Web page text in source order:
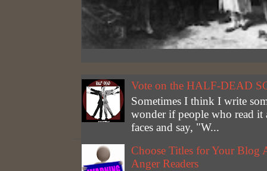
Vote on the HALF-DEAD
Sometimes I think I write
wonder if people who read
faces and say, "W...
Choose Titles for Your Blog
Anger Readers